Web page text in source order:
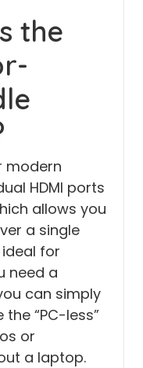
the
modern
HDMI ports
allows you
a single
for
need a
can simply
the “PC-less”
or
a laptop.